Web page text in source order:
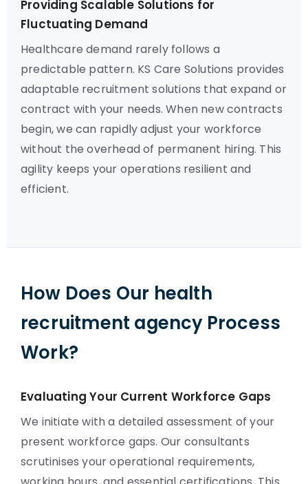
Providing Scalable Solutions for
Fluctuating Demand
Healthcare demand rarely follows a
predictable pattern. KS Care Solutions provides
adaptable recruitment solutions that expand or
contract with your needs. When new contracts
begin, we can rapidly adjust your workforce
without the overhead of permanent hiring. This
agility keeps your operations resilient and
efficient.
How Does Our health
recruitment agency Process
Work?
Evaluating Your Current Workforce Gaps
We initiate with a detailed assessment of your
present workforce gaps. Our consultants
scrutinises your operational requirements,